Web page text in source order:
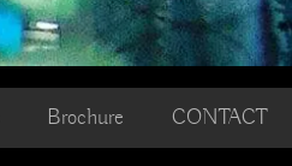
Brochure CONTACT